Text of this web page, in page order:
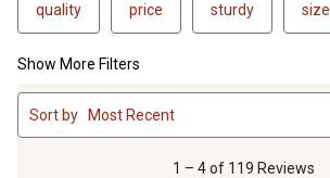
quality price sturdy size
Show More Filters
1
to
4
1 – 4 of 119 Reviews
Sort by Most Recent